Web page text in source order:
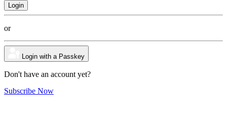
or
Login with a Passkey
Don't have an account yet?
Subscribe Now